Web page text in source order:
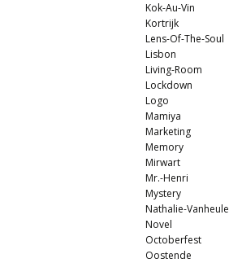
Kok-Au-Vin
Kortrijk
Lens-Of-The-Soul
Lisbon
Living-Room
Lockdown
Logo
Mamiya
Marketing
Memory
Mirwart
Mr.-Henri
Mystery
Nathalie-Vanheule
Novel
Octoberfest
Oostende